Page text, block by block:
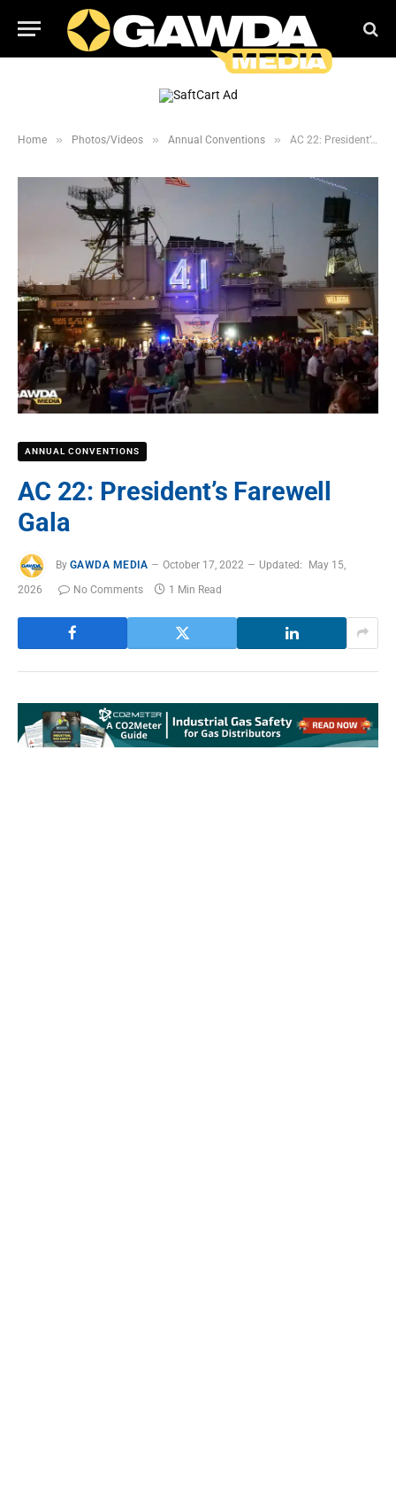
Home » Photos/Videos » Annual Conventions » AC 22: President’s Farewell Gala
ANNUAL CONVENTIONS
AC 22: President’s Farewell
Gala
By GAWDA MEDIA October 17, 2022 Updated:
May 15,
2026
No Comments 1 Min Read